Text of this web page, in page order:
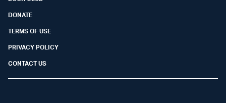
DONATE
TERMS OF USE
PRIVACY POLICY
CONTACT US